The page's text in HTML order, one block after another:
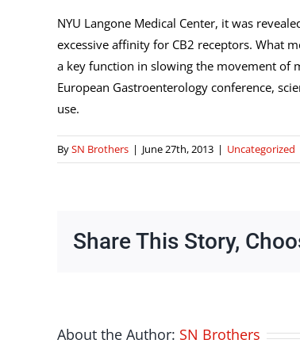
NYU Langone Medical Center, it was
excessive affinity for CB2 receptors. What
a key function in slowing the movement of
European Gastroenterology conference,
use.
BySN Brothers | June 27th, 2013 | Uncategorized
Share This Story,
About the Author: SN Brothers